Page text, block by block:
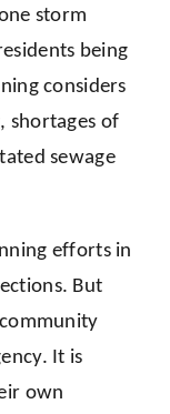
storm
being
considers
shortages of
sewage
efforts in
But
It is
own